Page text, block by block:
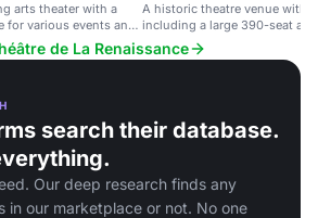
arts theater with a
for various events and
A historic theatre venue with
including a large 390-seat
smaller 136-seat space, plus
for rehearsals and community
de La Renaissance
search their database.
Our deep research finds any
in our marketplace or not. No one